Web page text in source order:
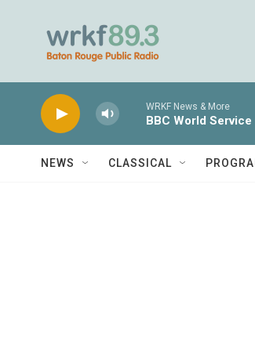
WRKF News & More
BBC World Service
NEWS CLASSICAL